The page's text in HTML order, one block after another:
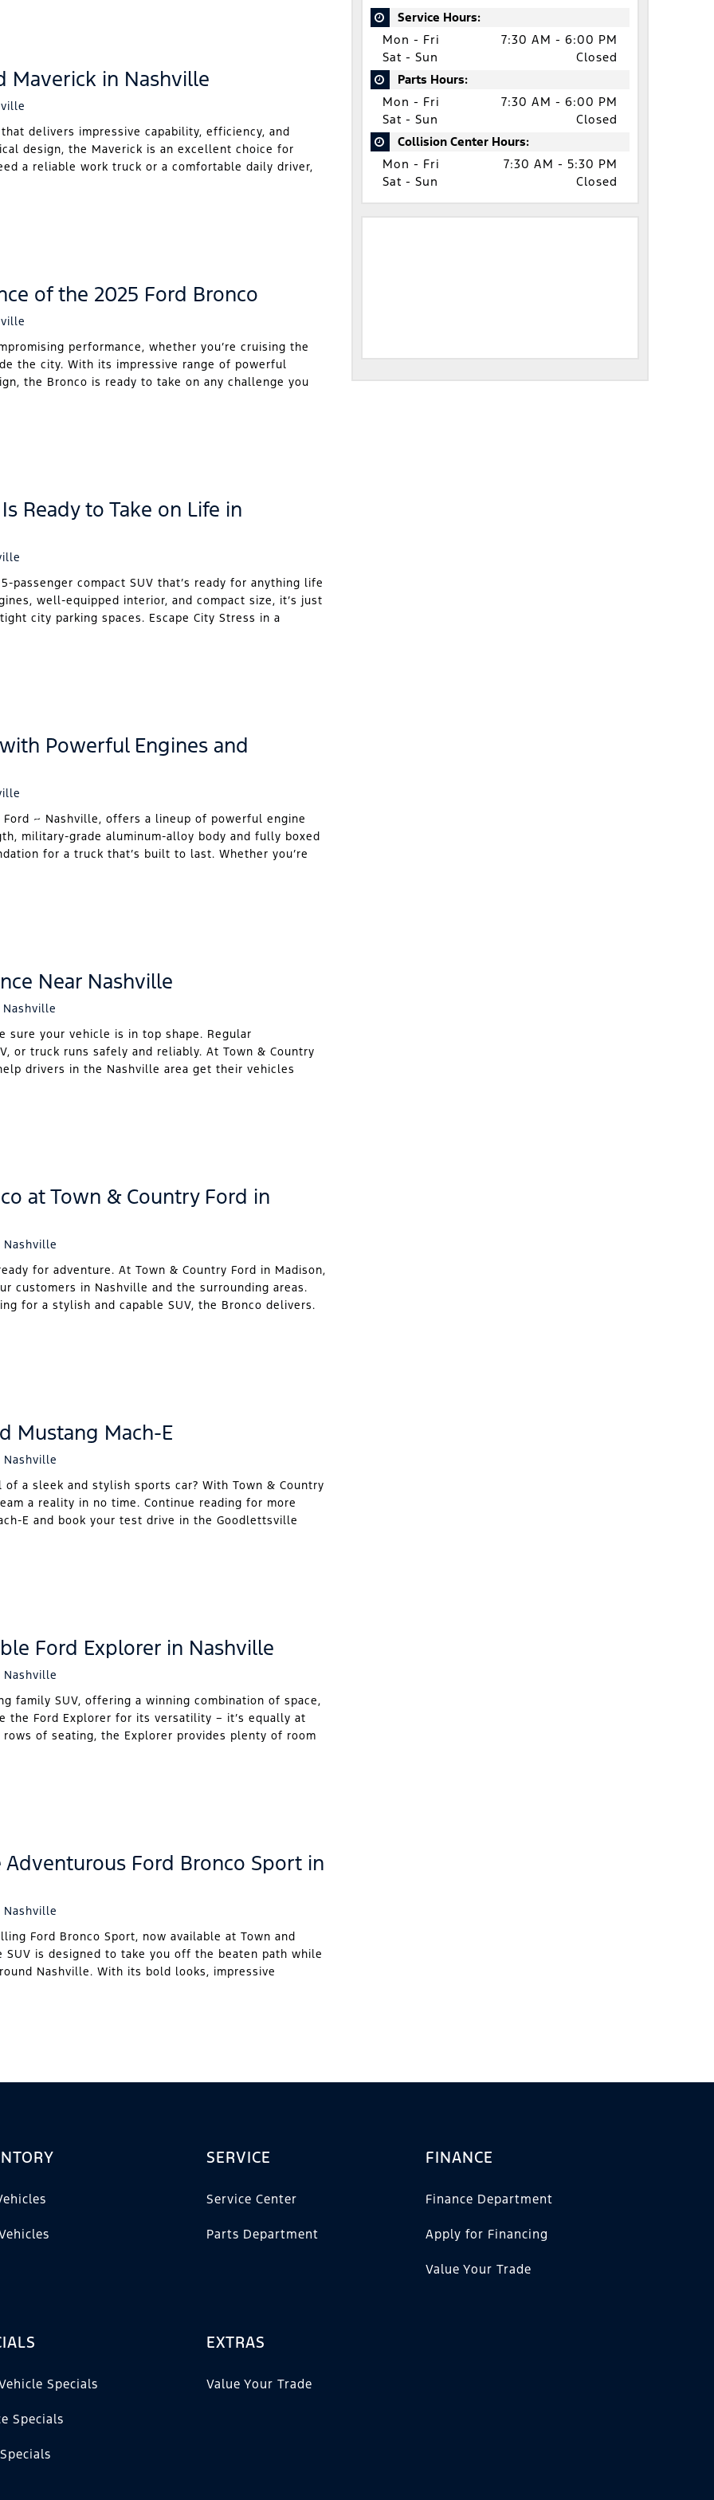
Maverick in Nashville
delivers impressive capability, efficiency, and
design, the Maverick is an excellent choice for
a reliable work truck or a comfortable daily driver,
of the 2025 Ford Bronco
performance, whether you’re cruising the
the city. With its impressive range of powerful
the Bronco is ready to take on any challenge you
Ready to Take on Life in
passenger compact SUV that’s ready for anything life
well-equipped interior, and compact size, it’s just
city parking spaces. Escape City Stress in a
Powerful Engines and
Ford ~ Nashville, offers a lineup of powerful engine
military-grade aluminum-alloy body and fully boxed
for a truck that’s built to last. Whether you’re
Near Nashville
your vehicle is in top shape. Regular
or truck runs safely and reliably. At Town & Country
drivers in the Nashville area get their vehicles
at Town & Country Ford in
Nashville
for adventure. At Town & Country Ford in Madison,
customers in Nashville and the surrounding areas.
for a stylish and capable SUV, the Bronco delivers.
Mustang Mach-E
Nashville
a sleek and stylish sports car? With Town & Country
a reality in no time. Continue reading for more
E and book your test drive in the Goodlettsville
Ford Explorer in Nashville
Nashville
family SUV, offering a winning combination of space,
the Ford Explorer for its versatility – it’s equally at
of seating, the Explorer provides plenty of room
Ford Bronco Sport in
Nashville
Ford Bronco Sport, now available at Town and
SUV is designed to take you off the beaten path while
Nashville. With its bold looks, impressive
Service Hours:
Mon - Fri
7:30 AM - 6:00 PM
Sat - Sun
Closed
Parts Hours:
Mon - Fri
7:30 AM - 6:00 PM
Sat - Sun
Closed
Collision Center Hours:
Mon - Fri
7:30 AM - 5:30 PM
Sat - Sun
Closed
SERVICE
Service Center
Parts Department
FINANCE
Finance Department
Apply for Financing
Value Your Trade
Specials
Specials
EXTRAS
Value Your Trade